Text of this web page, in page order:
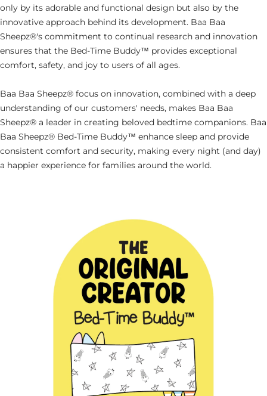
only by its adorable and functional design but also by the
innovative approach behind its development. Baa Baa
Sheepz®'s commitment to continual research and innovation
ensures that the Bed-Time Buddy™ provides exceptional
comfort, safety, and joy to users of all ages.
Baa Baa Sheepz® focus on innovation, combined with a deep
understanding of our customers' needs, makes Baa Baa
Sheepz® a leader in creating beloved bedtime companions. Baa
Baa Sheepz® Bed-Time Buddy™ enhance sleep and provide
consistent comfort and security, making every night (and day)
a happier experience for families around the world.